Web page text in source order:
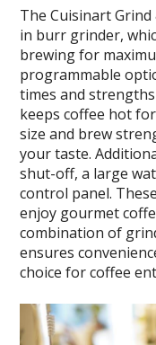
The Cuisinart
in burr grinder,
brewing for
programmable
times and
keeps coffee hot
size and brew
your taste.
shut-off, a large
control panel.
enjoy gourmet
combination of
ensures
choice for coffee